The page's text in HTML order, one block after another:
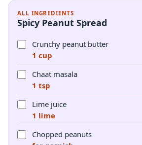
ALL INGREDIENTS
Spicy Peanut Spread
Crunchy peanut butter
1 cup
Chaat masala
1 tsp
Lime juice
1 lime
Chopped peanuts